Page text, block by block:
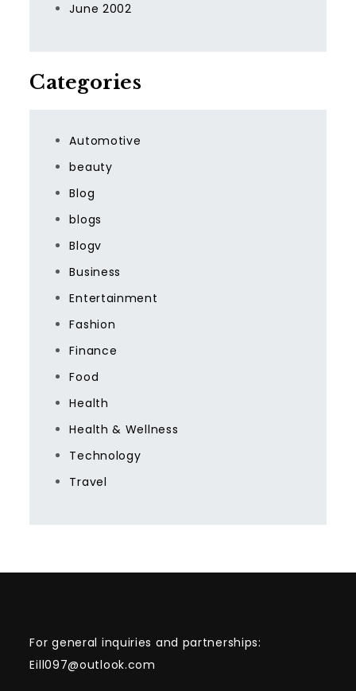
June 2002
Categories
Automotive
beauty
Blog
blogs
Blogv
Business
Entertainment
Fashion
Finance
Food
Health
Health & Wellness
Technology
Travel
For general inquiries and partnerships:
Eill097@outlook.com